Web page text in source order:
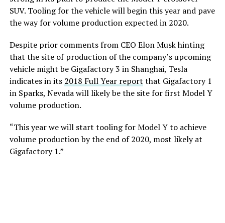
SUV. Tooling for the vehicle will begin this year and pave
the way for volume production expected in 2020.
Despite prior comments from CEO Elon Musk hinting
that the site of production of the company’s upcoming
vehicle might be Gigafactory 3 in Shanghai, Tesla
indicates in its 2018 Full Year report that Gigafactory 1
in Sparks, Nevada will likely be the site for first Model Y
volume production.
“This year we will start tooling for Model Y to achieve
volume production by the end of 2020, most likely at
Gigafactory 1.”